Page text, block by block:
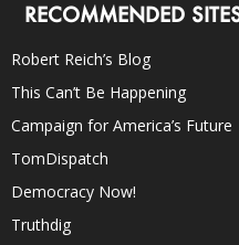
RECOMMENDED
Robert Reich’s Blog
This Can’t Be Happening
Campaign for America’s Future
TomDispatch
Democracy Now!
Truthdig